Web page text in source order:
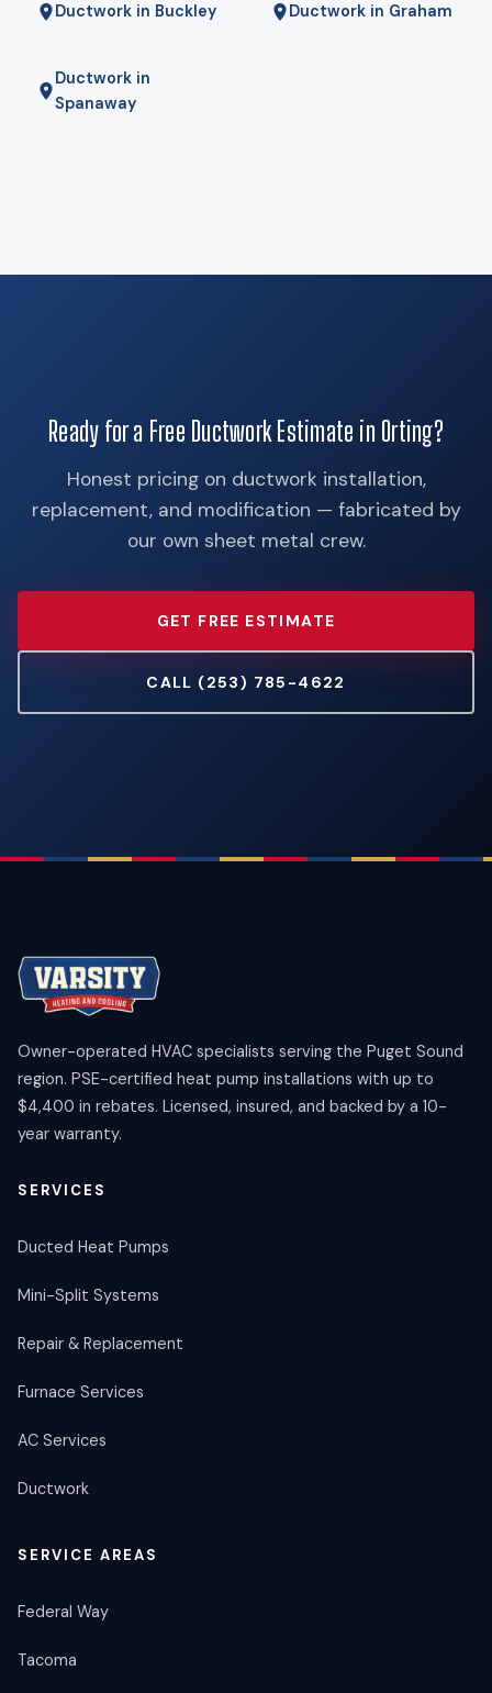
Ductwork in Buckley Ductwork in Graham
Ductwork in
Spanaway
Ready for a Free Ductwork Estimate in Orting?
Honest pricing on ductwork installation,
replacement, and modification — fabricated by
our own sheet metal crew.
GET FREE ESTIMATE
CALL (253) 785-4622
Owner-operated HVAC specialists serving the Puget Sound
region. PSE-certified heat pump installations with up to
$4,400 in rebates. Licensed, insured, and backed by a 10-
year warranty.
SERVICES
Ducted Heat Pumps
Mini-Split Systems
Repair & Replacement
Furnace Services
AC Services
Ductwork
SERVICE AREAS
Federal Way
Tacoma